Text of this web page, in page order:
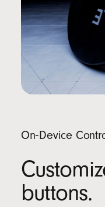
On‑Device
buttons.